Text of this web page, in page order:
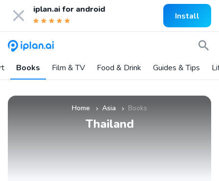
iplan.ai for android
Install
Books Film & TV Food & Drink Guides & Tips
Home » Asia » Books
Thailand